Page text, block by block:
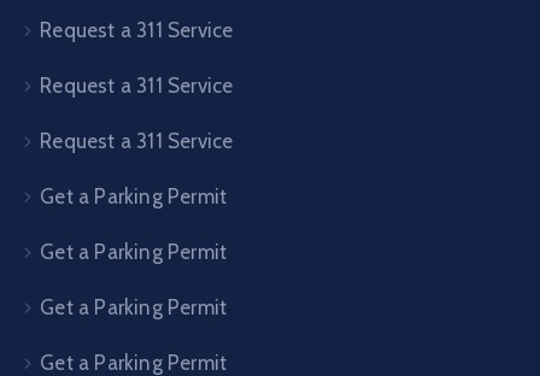
Request a 311 Service
Request a 311 Service
Request a 311 Service
Get a Parking Permit
Get a Parking Permit
Get a Parking Permit
Get a Parking Permit